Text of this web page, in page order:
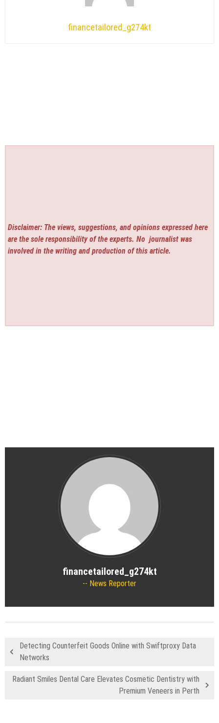
financetailored_g274kt
Disclaimer: The views, suggestions, and opinions expressed here
are the sole responsibility of the experts. No journalist was
involved in the writing and production of this article.
financetailored_g274kt
News Reporter
Detecting Counterfeit Goods Online with Swiftproxy Data
Networks
Radiant Smiles Dental Care Elevates Cosmetic Dentistry with
Premium Veneers in Perth